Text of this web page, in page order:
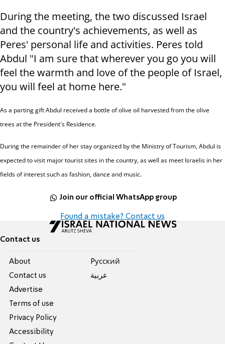
During the meeting, the two discussed Israel
and the country's achievements, as well as
Peres' personal life and activities. Peres told
Abdul "I am sure that wherever you go you will
feel the warmth and love of the people of Israel,
you will feel at home here."
As a parting gift Abdul receiveda bottle of olive oil harvested from the olive
trees at the President's Residence.
During the remainder of her stay organized by the Ministry of Tourism, Abdul is
expected to visit major tourist sites in the country, as well as meet Israelis in her
fields of interest such as fashion, dance and music.
Join our official WhatsApp group
Found a mistake? Contact us
Contact us
About
Contact us
Advertise
Terms of use
Privacy Policy
Accessibility
Pусский
عربية